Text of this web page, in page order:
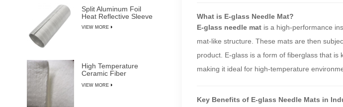
What is E-glass Needle Mat?
E-glass needle matis a high-performance
mat-like structure. These mats are then
product. E-glass is a form of fiberglass that is
making it ideal for high-temperature
Key Benefits of E-glass Needle Mats in
Split Aluminum Foil
Heat Reflective Sleeve
VIEW MORE
High Temperature
Ceramic Fiber
VIEW MORE